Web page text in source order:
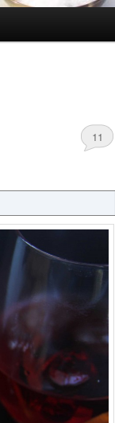
11